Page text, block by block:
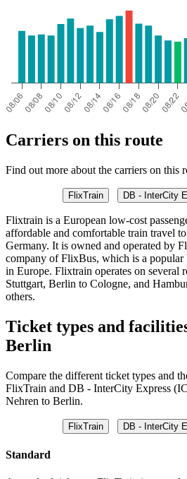
Carriers on this route
Find out more about the carriers on this
FlixTrain DB - InterCity
Flixtrain is a European low-cost
affordable and comfortable train travel
Germany. It is owned and operated by
company of FlixBus, which is a popular
in Europe. Flixtrain operates on several
Stuttgart, Berlin to Cologne, and
others.
Ticket types and
Berlin
Compare the different ticket types and
FlixTrain and DB - InterCity Express
Nehren to Berlin.
FlixTrain DB - InterCity
Standard